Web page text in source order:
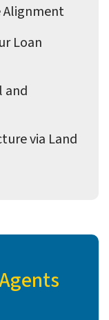
Alignment
Loan
and
via Land